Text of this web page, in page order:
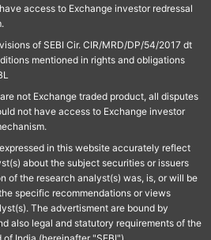
access to Exchange investor redressal
of SEBI Cir. CIR/MRD/DP/54/2017 dt
mentioned in rights and obligations
not Exchange traded product, all disputes
not have access to Exchange investor
in this website accurately reflect
about the subject securities or issuers
of the research analyst(s) was, is, or will be
specific recommendations or views
The advertisment are bound by
also legal and statutory requirements of the